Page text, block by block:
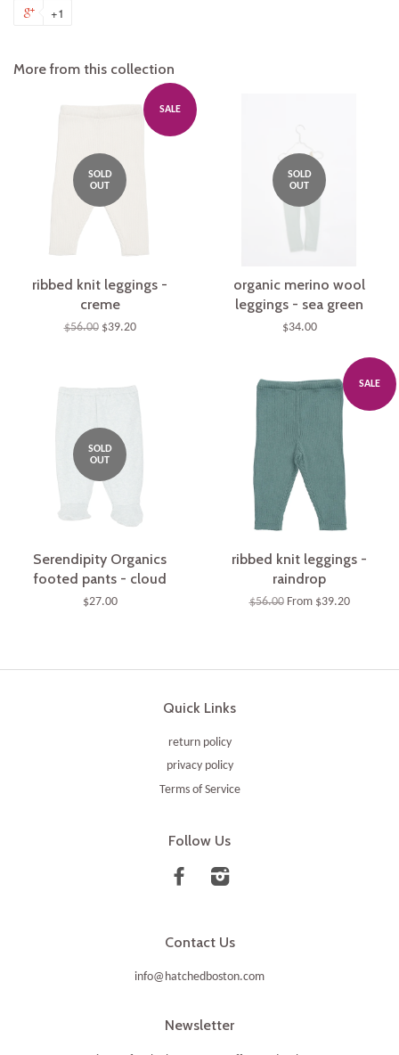
+1
Google
More from this collection
SALE
SOLD
OUT
ribbed knit leggings -
creme
$56.00$39.20
SOLD
OUT
organic merino wool
leggings - sea green
$34.00
SOLD
OUT
Serendipity Organics
footed pants - cloud
$27.00
SALE
ribbed knit leggings -
raindrop
$56.00From $39.20
Quick Links
return policy
privacy policy
Terms of Service
Follow Us
Facebook
Contact Us
info@hatchedboston.com
Newsletter